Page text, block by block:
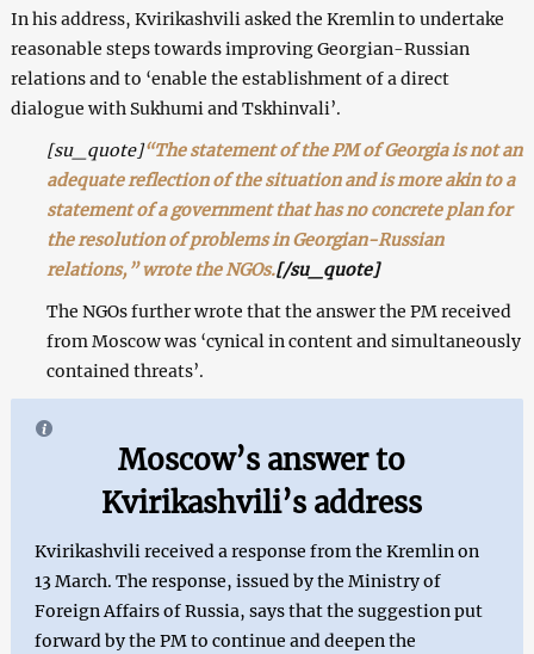
In his address, Kvirikashvili asked the Kremlin to undertake
reasonable steps towards improving Georgian-Russian
relations and to ‘enable the establishment of a direct
dialogue with Sukhumi and Tskhinvali’.
[su_quote]“The statement of the PM of Georgia is not an
adequate reflection of the situation and is more akin to a
statement of a government that has no concrete plan for
the resolution of problems in Georgian-Russian
relations,” wrote the NGOs.[/su_quote]
The NGOs further wrote that the answer the PM received
from Moscow was ‘cynical in content and simultaneously
contained threats’.
Moscow’s answer to
Kvirikashvili’s address
Kvirikashvili received a response from the Kremlin on
13 March. The response, issued by the Ministry of
Foreign Affairs of Russia, says that the suggestion put
forward by the PM to continue and deepen the